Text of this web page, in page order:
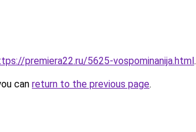
premiera22.ru/5625-vospominanija.html.
can return to the previous page.